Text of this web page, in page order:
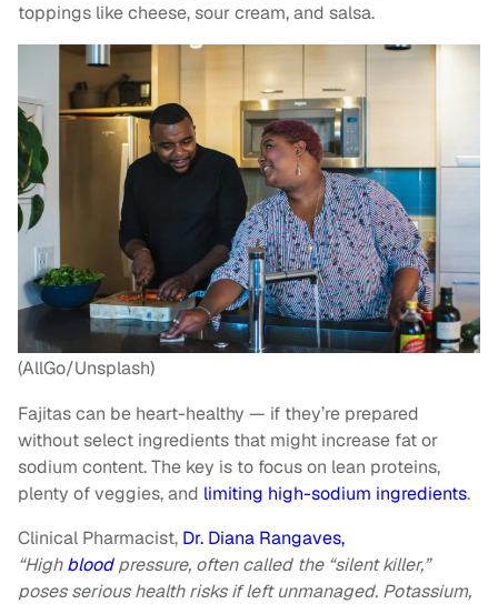
toppings like cheese, sour cream, and salsa.
(AllGo/Unsplash)
Fajitas can be heart-healthy — if they’re prepared
without select ingredients that might increase fat or
sodium content. The key is to focus on lean proteins,
plenty of veggies, and limiting high-sodium ingredients.
Clinical Pharmacist, Dr. Diana Rangaves,
“Highbloodpressure, often called the “silent killer,”
poses serious health risks if left unmanaged. Potassium,